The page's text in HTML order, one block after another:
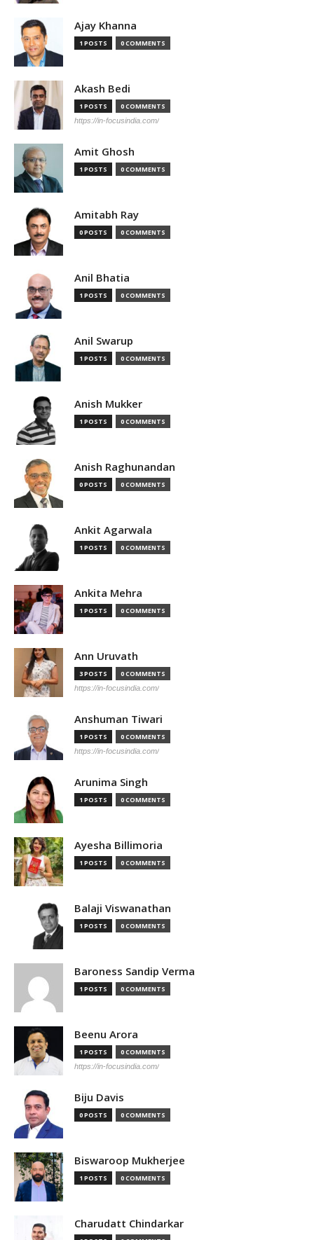
Ajay Khanna
1 POSTS 0 COMMENTS
Akash Bedi
1 POSTS 0 COMMENTS
https://in-focusindia.com/
Amit Ghosh
1 POSTS 0 COMMENTS
Amitabh Ray
0 POSTS 0 COMMENTS
Anil Bhatia
1 POSTS 0 COMMENTS
Anil Swarup
1 POSTS 0 COMMENTS
Anish Mukker
1 POSTS 0 COMMENTS
Anish Raghunandan
0 POSTS 0 COMMENTS
Ankit Agarwala
1 POSTS 0 COMMENTS
Ankita Mehra
1 POSTS 0 COMMENTS
Ann Uruvath
3 POSTS 0 COMMENTS
https://in-focusindia.com/
Anshuman Tiwari
1 POSTS 0 COMMENTS
https://in-focusindia.com/
Arunima Singh
1 POSTS 0 COMMENTS
Ayesha Billimoria
1 POSTS 0 COMMENTS
Balaji Viswanathan
1 POSTS 0 COMMENTS
Baroness Sandip Verma
1 POSTS 0 COMMENTS
Beenu Arora
1 POSTS 0 COMMENTS
https://in-focusindia.com/
Biju Davis
0 POSTS 0 COMMENTS
Biswaroop Mukherjee
1 POSTS 0 COMMENTS
Charudatt Chindarkar